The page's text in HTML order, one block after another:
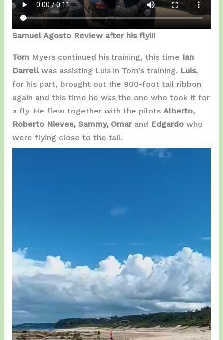
Samuel Agosto Review after his fly!!!
Tom Myers continued his training, this time Ian
Darrellwas assisting Luis in Tom’s training. Luis,
for his part, brought out the 900-foot tail ribbon
again and this time he was the one who took it for
a fly. He flew together with the pilots Alberto,
Roberto Nieves, Sammy, Omar and Edgardo who
were flying close to the tail.